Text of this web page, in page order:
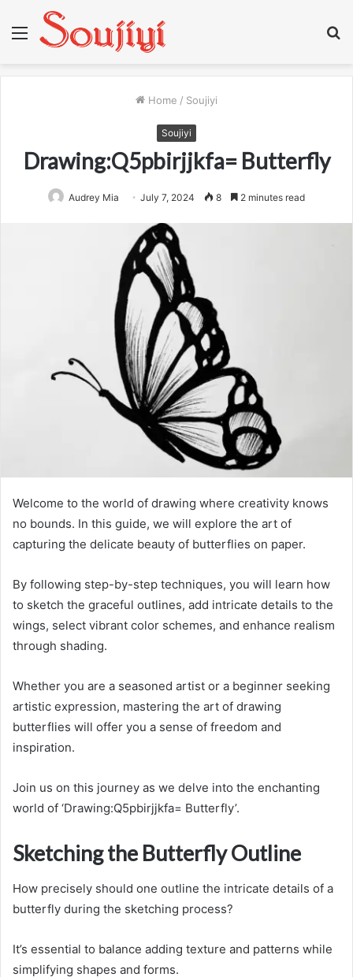
Menu
Home / Soujiyi
Soujiyi
Drawing:Q5pbirjjkfa= Butterfly
Audrey Mia July 7, 2024 8 2 minutes read
Welcome to the world of drawing where creativity knows
no bounds. In this guide, we will explore the art of
capturing the delicate beauty of butterflies on paper.
By following step-by-step techniques, you will learn how
to sketch the graceful outlines, add intricate details to the
wings, select vibrant color schemes, and enhance realism
through shading.
Whether you are a seasoned artist or a beginner seeking
artistic expression, mastering the art of drawing
butterflies will offer you a sense of freedom and
inspiration.
Join us on this journey as we delve into the enchanting
world of ‘Drawing:Q5pbirjjkfa= Butterfly’.
Sketching the Butterfly Outline
How precisely should one outline the intricate details of a
butterfly during the sketching process?
It’s essential to balance adding texture and patterns while
simplifying shapes and forms.